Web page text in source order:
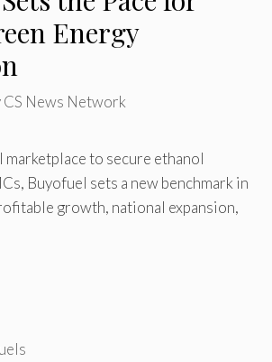
Energy
CS News Network
to secure ethanol
Buyofuel sets a new benchmark in
growth, national expansion,